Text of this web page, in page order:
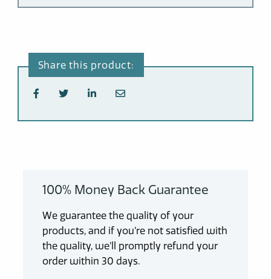
100% Money Back Guarantee
We guarantee the quality of your
products, and if you’re not satisfied with
the quality, we’ll promptly refund your
order within 30 days.